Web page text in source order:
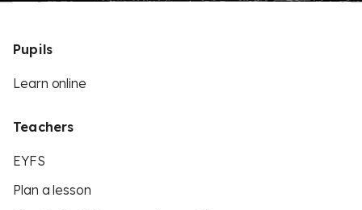
Pupils
Learn online
Teachers
EYFS
Plan a lesson